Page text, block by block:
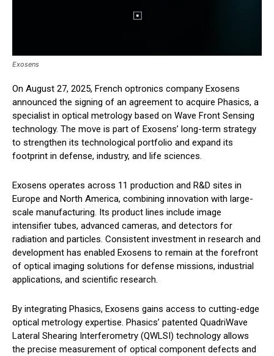
Exosens
On August 27, 2025, French optronics company Exosens
announced the signing of an agreement to acquire Phasics, a
specialist in optical metrology based on Wave Front Sensing
technology. The move is part of Exosens’ long-term strategy
to strengthen its technological portfolio and expand its
footprint in defense, industry, and life sciences.
Exosens operates across 11 production and R&D sites in
Europe and North America, combining innovation with large-
scale manufacturing. Its product lines include image
intensifier tubes, advanced cameras, and detectors for
radiation and particles. Consistent investment in research and
development has enabled Exosens to remain at the forefront
of optical imaging solutions for defense missions, industrial
applications, and scientific research.
By integrating Phasics, Exosens gains access to cutting-edge
optical metrology expertise. Phasics’ patented QuadriWave
Lateral Shearing Interferometry (QWLSI) technology allows
the precise measurement of optical component defects and